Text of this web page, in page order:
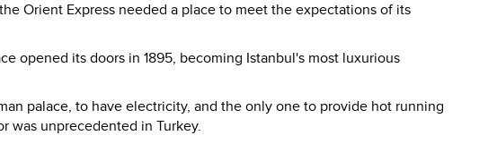
Orient Express needed a place to meet the expectations of its
opened its doors in 1895, becoming Istanbul's most luxurious
palace, to have electricity, and the only one to provide hot running
was unprecedented in Turkey.